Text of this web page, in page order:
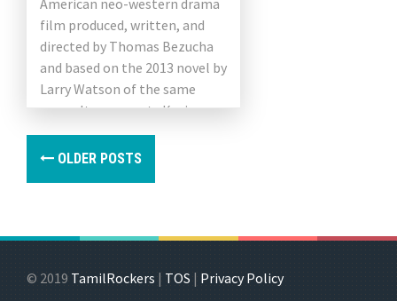
American neo-western drama
film produced, written, and
directed by Thomas Bezucha
and based on the 2013 novel by
Larry Watson of the same
name. It represents Kevin
Costner and Diane Lane […]
OLDER POSTS
© 2019 TamilRockers | TOS | Privacy Policy